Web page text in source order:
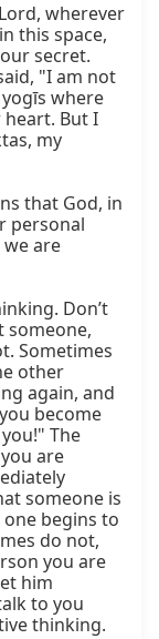
wherever
this space,
secret.
"I am not
where
But I
my
that God, in
personal
are
Don’t
someone,
Sometimes
other
again, and
become
The
are
someone is
begins to
do not,
you are
him
to you
thinking.